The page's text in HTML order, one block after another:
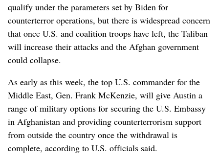
qualify under the parameters set by Biden for
counterterror operations, but there is widespread concern
that once U.S. and coalition troops have left, the Taliban
will increase their attacks and the Afghan government
could collapse.
As early as this week, the top U.S. commander for the
Middle East, Gen. Frank McKenzie, will give Austin a
range of military options for securing the U.S. Embassy
in Afghanistan and providing counterterrorism support
from outside the country once the withdrawal is
complete, according to U.S. officials said.